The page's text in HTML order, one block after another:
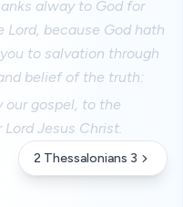
alway to God for
Lord, because God hath
to salvation through
belief of the truth:
our gospel, to the
Jesus Christ.
2 Thessalonians 3